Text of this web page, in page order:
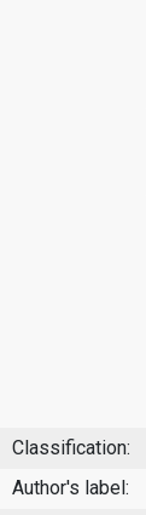
Classification:
Author's label: